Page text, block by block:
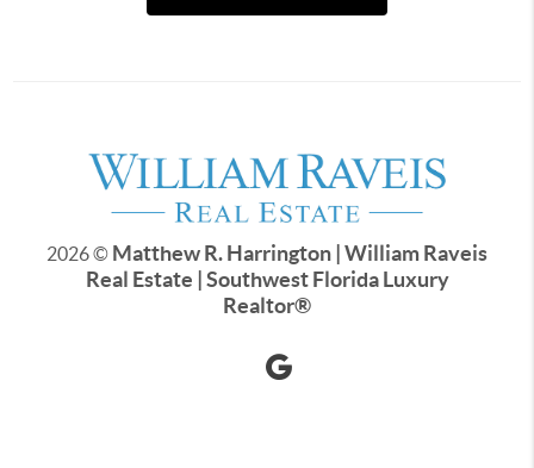
2026© Matthew R. Harrington | William Raveis
Real Estate | Southwest Florida Luxury
Realtor®